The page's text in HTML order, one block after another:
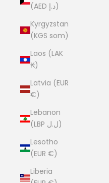
(AED د.إ)
Kyrgyzstan
(KGS som)
Laos (LAK
₭)
Latvia (EUR
€)
Lebanon
(LBP ل.ل)
Lesotho
(EUR €)
Liberia